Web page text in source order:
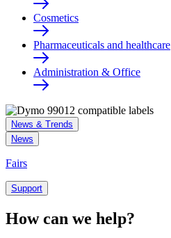
Cosmetics
Pharmaceuticals and healthcare
Administration & Office
News & Trends
News
Fairs
Support
How can we help?